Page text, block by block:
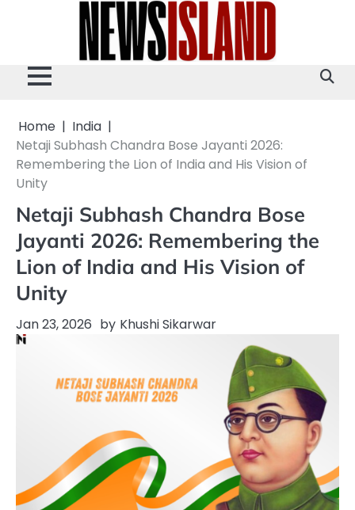
Home
India
Netaji Subhash Chandra Bose Jayanti 2026:
Remembering the Lion of India and His Vision of
Unity
Netaji Subhash Chandra Bose
Jayanti 2026: Remembering the
Lion of India and His Vision of
Unity
Jan 23, 2026 by Khushi Sikarwar